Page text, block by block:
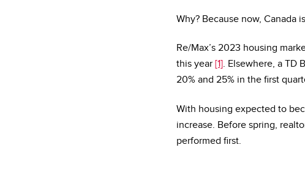
Why? Because now, Canada
Re/Max’s 2023 housing
this year [1]. Elsewhere, a TD
20% and 25% in the first
With housing expected to
increase. Before spring,
performed first.